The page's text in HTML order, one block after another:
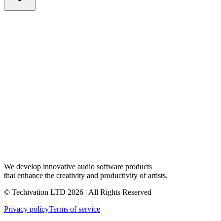
We develop innovative audio software products
that enhance the creativity and productivity of artists.
© Techivation LTD 2026 | All Rights Reserved
Privacy policyTerms of service